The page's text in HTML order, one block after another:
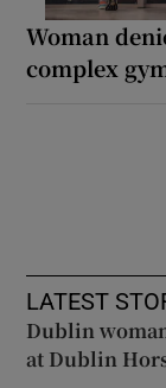
Woman
complex
LATEST
Dublin
at Dublin